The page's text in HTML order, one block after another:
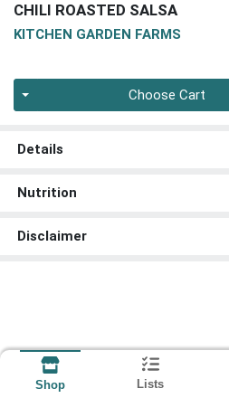
CHILI ROASTED SALSA
KITCHEN GARDEN FARMS
Choose Cart
Details
Nutrition
Disclaimer
Shop Lists